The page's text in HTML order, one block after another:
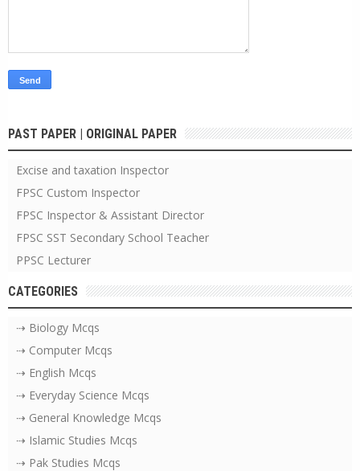
PAST PAPER | ORIGINAL PAPER
Excise and taxation Inspector
FPSC Custom Inspector
FPSC Inspector & Assistant Director
FPSC SST Secondary School Teacher
PPSC Lecturer
CATEGORIES
⇢ Biology Mcqs
⇢ Computer Mcqs
⇢ English Mcqs
⇢ Everyday Science Mcqs
⇢ General Knowledge Mcqs
⇢ Islamic Studies Mcqs
⇢ Pak Studies Mcqs